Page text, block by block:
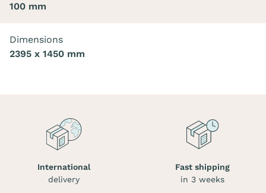
100 mm
Dimensions
2395 x 1450 mm
International
delivery
Fast shipping
in 3 weeks